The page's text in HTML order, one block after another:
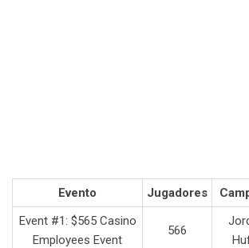
Evento Jugadores
Event #1: $565 Casino
Employees Event
566